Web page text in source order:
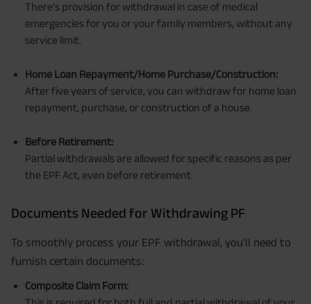
There's provision for withdrawal in case of medical
emergencies for you or your family members, without any
service limit.
Home Loan Repayment/Home Purchase/Construction:
After five years of service, you can withdraw for home loan
repayment, purchase, or construction of a house.
Before Retirement:
Partial withdrawals are allowed for specific reasons as per
the EPF Act, even before retirement.
Documents Needed for Withdrawing PF
To smoothly process your EPF withdrawal, you'll need to
furnish certain documents:
Composite Claim Form: